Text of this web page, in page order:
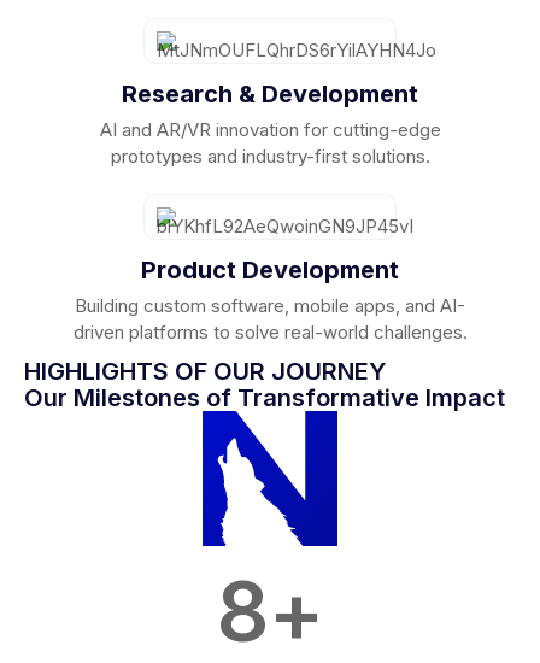
Research & Development
AI and AR/VR innovation for cutting-edge
prototypes and industry-first solutions.
Product Development
Building custom software, mobile apps, and AI-
driven platforms to solve real-world challenges.
HIGHLIGHTS OF OUR JOURNEY
Our Milestones of Transformative Impact
8+